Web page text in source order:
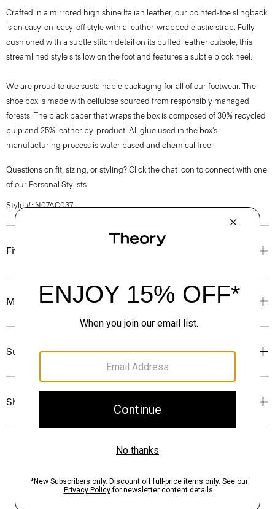
Crafted in a mirrored high shine Italian leather, our pointed-toe slingback
is an easy-on-easy-off style with a leather-wrapped elastic strap. Fully
cushioned with a subtle stitch detail on its buffed leather outsole, this
streamlined style sits low on the foot and features a subtle block heel.
We are proud to use sustainable packaging for all of our footwear. The
shoe box is made with cellulose sourced from responsibly managed
forests. The black paper that wraps the box is composed of 30% recycled
pulp and 25% leather by-product. All glue used in the box’s
manufacturing process is water based and chemical free.
Questions on fit, sizing, or styling? Click the chat icon to connect with one
of our Personal Stylists.
Style #: N07AC037
Fit
Materials & Care
Sustainability & Traceability
Shipping, Returns & Exchanges